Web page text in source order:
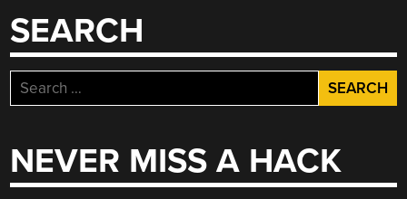
SEARCH
Search
for:
NEVER MISS A HACK